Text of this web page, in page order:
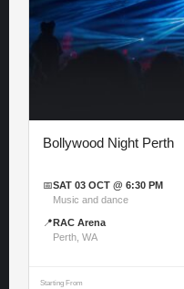
Bollywood Night Perth
📅SAT 03 OCT @ 6:30 PM
Music and dance
📍 RAC Arena
Perth, WA
Starting From